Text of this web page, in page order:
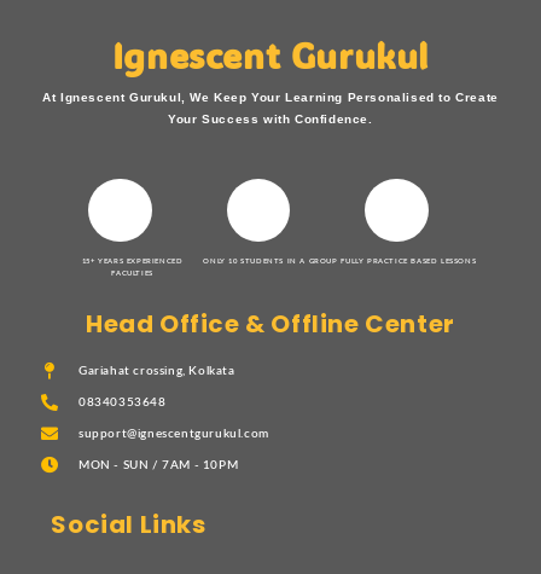
Ignescent Gurukul
At Ignescent Gurukul, We Keep Your Learning Personalised to Create
Your Success with Confidence.
15+ YEARS EXPERIENCED
FACULTIES
ONLY 10 STUDENTS IN A GROUP FULLY PRACTICE BASED LESSONS
Head Office & Offline Center
Gariahat crossing, Kolkata
08340353648
support@ignescentgurukul.com
MON - SUN / 7AM - 10PM
Social Links